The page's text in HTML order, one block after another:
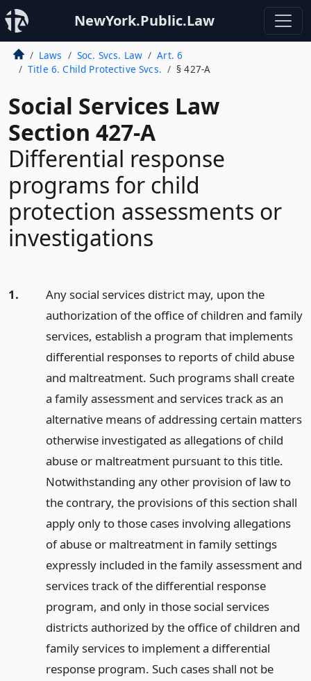
NewYork.Public.Law
Laws Soc. Svcs. Law
Art. 6
Title 6. Child Protective Svcs.
§ 427-A
Social Services Law
Section 427-A
Differential response
programs for child
protection assessments or
investigations
1.
Any social services district may, upon the
authorization of the office of children and family
services, establish a program that implements
differential responses to reports of child abuse
and maltreatment. Such programs shall create
a family assessment and services track as an
alternative means of addressing certain matters
otherwise investigated as allegations of child
abuse or maltreatment pursuant to this title.
Notwithstanding any other provision of law to
the contrary, the provisions of this section shall
apply only to those cases involving allegations
of abuse or maltreatment in family settings
expressly included in the family assessment and
services track of the differential response
program, and only in those social services
districts authorized by the office of children and
family services to implement a differential
response program. Such cases shall not be